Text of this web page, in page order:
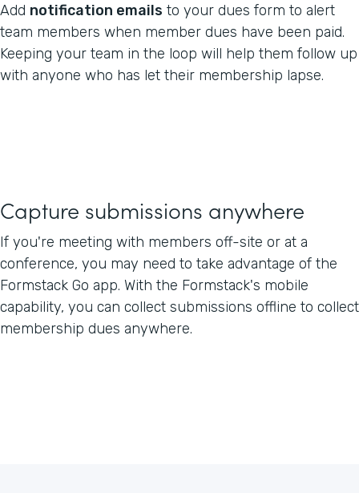
Add notification emails to your dues form to alert
team members when member dues have been paid.
Keeping your team in the loop will help them follow up
with anyone who has let their membership lapse.
Capture submissions anywhere
If you're meeting with members off-site or at a
conference, you may need to take advantage of the
Formstack Go app. With the Formstack's mobile
capability, you can collect submissions offline to collect
membership dues anywhere.